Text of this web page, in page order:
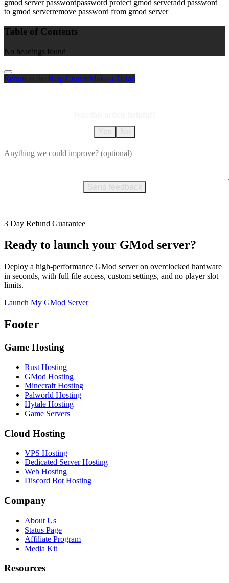
gmod server passwordpassword protect gmod serveradd password
to gmod serverremove password from gmod server
Table of Contents
No headings found
Return to the Help CenterMake a Ticket
Yes
No
Send feedback
3 Day Refund Guarantee
Ready to launch your GMod server?
Deploy a high-performance GMod server on overclocked hardware
in seconds, with full file access, custom settings, and no player slot
limits.
Launch My GMod Server
Footer
Game Hosting
Rust Hosting
GMod Hosting
Minecraft Hosting
Palworld Hosting
Hytale Hosting
Game Servers
Cloud Hosting
VPS Hosting
Dedicated Server Hosting
Web Hosting
Discord Bot Hosting
Company
About Us
Status Page
Affiliate Program
Media Kit
Resources